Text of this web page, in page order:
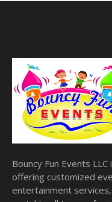
Bouncy Fun Events
offering customized
entertainment